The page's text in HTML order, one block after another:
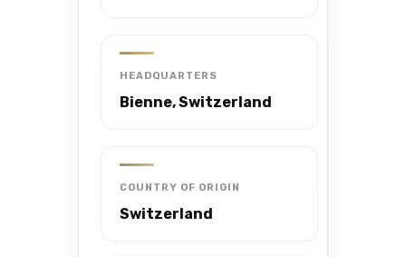
HEADQUARTERS
Bienne, Switzerland
COUNTRY OF ORIGIN
Switzerland